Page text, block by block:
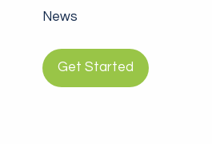
News
Get Started